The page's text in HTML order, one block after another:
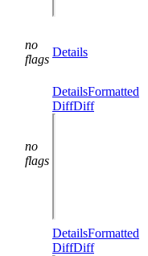
no
flags
Details
no
flags
DetailsFormatted
DiffDiff
DetailsFormatted
DiffDiff